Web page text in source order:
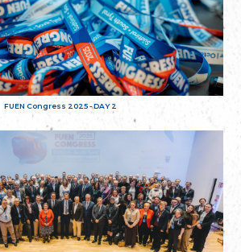
FUEN Congress 2025 - DAY 2